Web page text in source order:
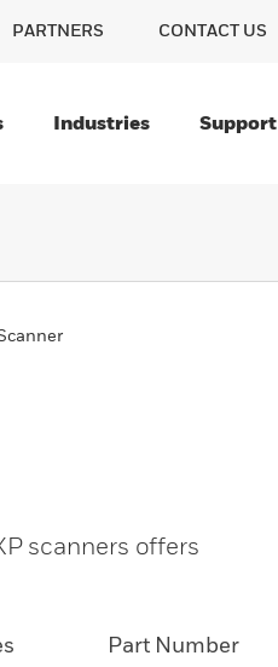
PARTNERS CONTACT US
Industries Support
scanners offers
Part Number